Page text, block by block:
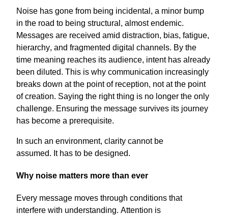
Noise has gone from being incidental, a minor bump
in the road to being structural, almost endemic.
Messages are received amid distraction, bias, fatigue,
hierarchy, and fragmented digital channels. By the
time meaning reaches its audience, intent has already
been diluted. This is why communication increasingly
breaks down at the point of reception, not at the point
of creation. Saying the right thing is no longer the only
challenge. Ensuring the message survives its journey
has become a prerequisite.
In such an environment, clarity cannot be
assumed. It has to be designed.
Why noise matters more than ever
Every message moves through conditions that
interfere with understanding. Attention is